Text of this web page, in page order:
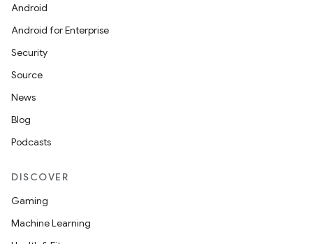
Android
Android for Enterprise
Security
Source
News
Blog
Podcasts
DISCOVER
Gaming
Machine Learning